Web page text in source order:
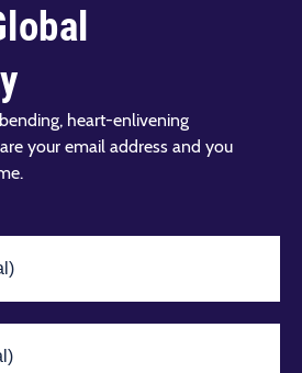
heart-enlivening
your email address and you